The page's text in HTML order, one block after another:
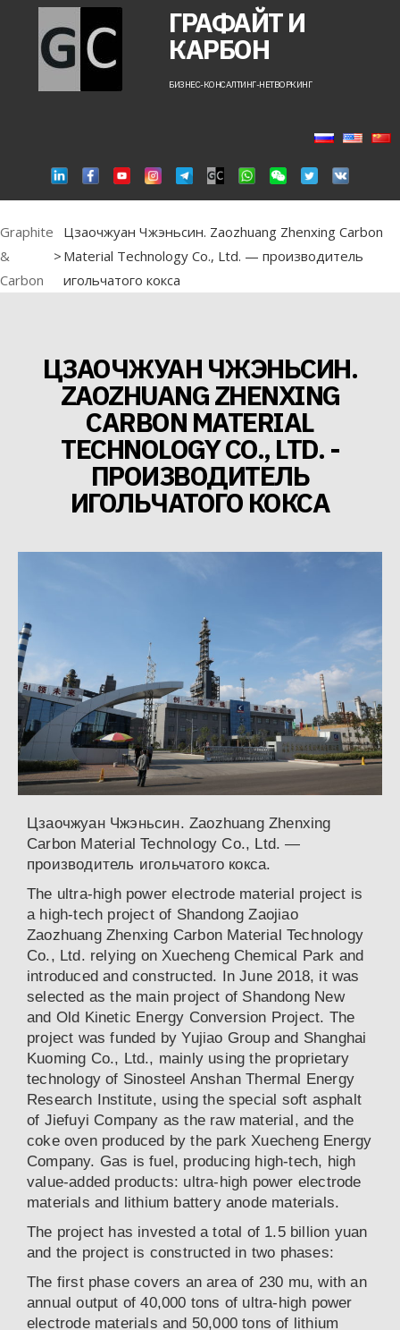
ГРАФАЙТ И
КАРБОН
БИЗНЕС-КОНСАЛТИНГ-НЕТВОРКИНГ
Graphite
&
Carbon
>
Цзаочжуан Чжэньсин. Zaozhuang Zhenxing Carbon
Material Technology Co., Ltd. — производитель
игольчатого кокса
ЦЗАОЧЖУАН ЧЖЭНЬСИН.
ZAOZHUANG ZHENXING
CARBON MATERIAL
TECHNOLOGY CO., LTD. -
ПРОИЗВОДИТЕЛЬ
ИГОЛЬЧАТОГО КОКСА
Цзаочжуан Чжэньсин. Zaozhuang Zhenxing
Carbon Material Technology Co., Ltd. —
производитель игольчатого кокса.
The ultra-high power electrode material project is
a high-tech project of Shandong Zaojiao
Zaozhuang Zhenxing Carbon Material Technology
Co., Ltd. relying on Xuecheng Chemical Park and
introduced and constructed. In June 2018, it was
selected as the main project of Shandong New
and Old Kinetic Energy Conversion Project. The
project was funded by Yujiao Group and Shanghai
Kuoming Co., Ltd., mainly using the proprietary
technology of Sinosteel Anshan Thermal Energy
Research Institute, using the special soft asphalt
of Jiefuyi Company as the raw material, and the
coke oven produced by the park Xuecheng Energy
Company. Gas is fuel, producing high-tech, high
value-added products: ultra-high power electrode
materials and lithium battery anode materials.
The project has invested a total of 1.5 billion yuan
and the project is constructed in two phases:
The first phase covers an area of 230 mu, with an
annual output of 40,000 tons of ultra-high power
electrode materials and 50,000 tons of lithium